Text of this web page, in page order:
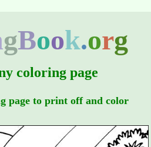
gBook.org
coloring page
page to print off and color